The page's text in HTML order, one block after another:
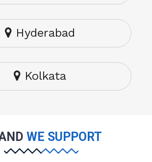
Hyderabad
Kolkata
WE SUPPORT